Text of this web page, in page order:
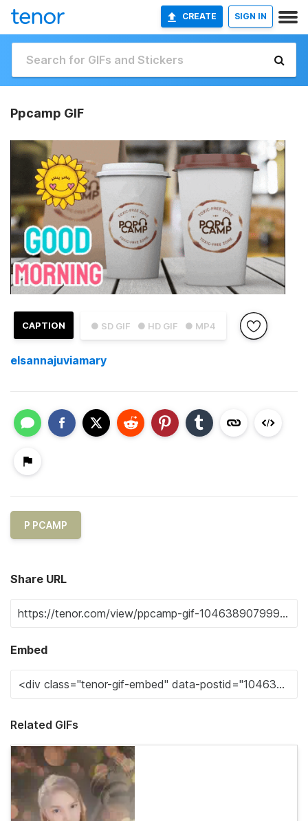
CREATE SIGN IN
Ppcamp GIF
● SD GIF ● HD GIF ● MP4
CAPTION
elsannajuviamary
P PCAMP
Share URL
Embed
Related GIFs